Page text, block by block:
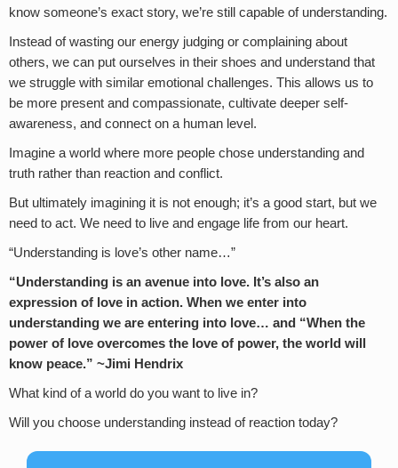
know someone’s exact story, we’re still capable of understanding.
Instead of wasting our energy judging or complaining about
others, we can put ourselves in their shoes and understand that
we struggle with similar emotional challenges. This allows us to
be more present and compassionate, cultivate deeper self-
awareness, and connect on a human level.
Imagine a world where more people chose understanding and
truth rather than reaction and conflict.
But ultimately imagining it is not enough; it’s a good start, but we
need to act. We need to live and engage life from our heart.
“Understanding is love’s other name…”
“Understanding is an avenue into love. It’s also an
expression of love in action. When we enter into
understanding we are entering into love… and “When the
power of love overcomes the love of power, the world will
know peace.” ~Jimi Hendrix
What kind of a world do you want to live in?
Will you choose understanding instead of reaction today?